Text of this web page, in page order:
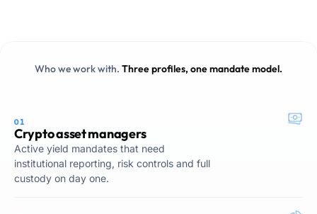
Who we work with. Three profiles, one mandate model.
01
Crypto asset managers
Active yield mandates that need
institutional reporting, risk controls and full
custody on day one.